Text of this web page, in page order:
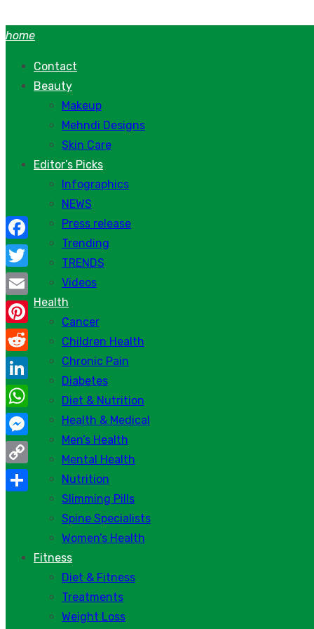
to
home
Contact
Beauty
Makeup
Mehndi Designs
Skin Care
Editor’s Picks
Infographics
NEWS
Press release
Trending
TRENDS
Videos
Health
Cancer
Children Health
Chronic Pain
Diabetes
Diet & Nutrition
Health & Medical
Men’s Health
Mental Health
Nutrition
Slimming Pills
Spine Specialists
Women’s Health
Fitness
Diet & Fitness
Treatments
Weight Loss
Facebook
Twitter
Email
Pinterest
Reddit
LinkedIn
WhatsApp
Messenger
Copy